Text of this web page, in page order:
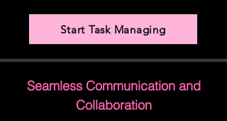
Start Task Managing
Seamless Communication and
Collaboration